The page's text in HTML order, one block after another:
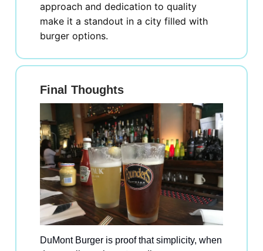
approach and dedication to quality
make it a standout in a city filled with
burger options.
Final Thoughts
DuMont Burger is proof that simplicity, when